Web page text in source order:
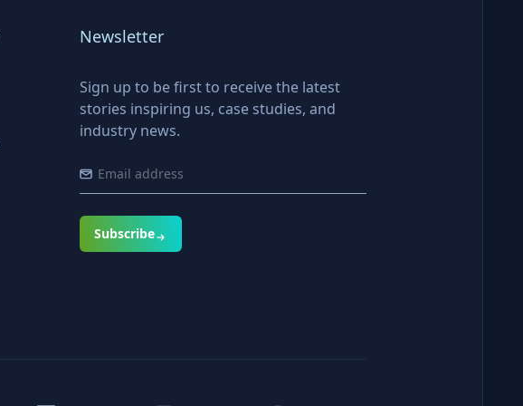
Newsletter
Sign up to be first to receive the latest
stories inspiring us, case studies, and
industry news.
Subscribe